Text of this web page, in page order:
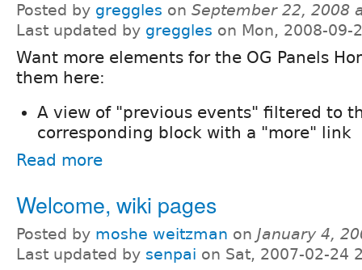
Posted by greggles on September 22, 2008
Last updated by greggles on Mon, 2008-09-
Want more elements for the OG Panels
them here:
A view of "previous events" filtered to
corresponding block with a "more" link
Read more
Welcome, wiki pages
Posted by moshe weitzman on January 4,
Last updated by senpai on Sat, 2007-02-24